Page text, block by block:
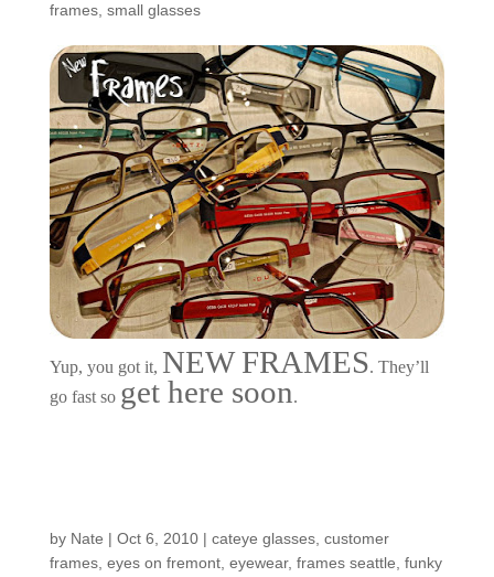
frames, small glasses
Yup, you got it, NEW FRAMES. They’ll
go fast so get here soon.
by Nate | Oct 6, 2010| cateye glasses, customer
frames, eyes on fremont, eyewear, frames seattle funky